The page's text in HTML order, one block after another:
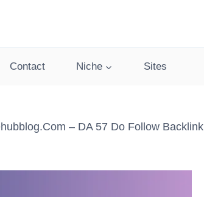
Contact Niche Sites
– DA 57 Do Follow Backlink